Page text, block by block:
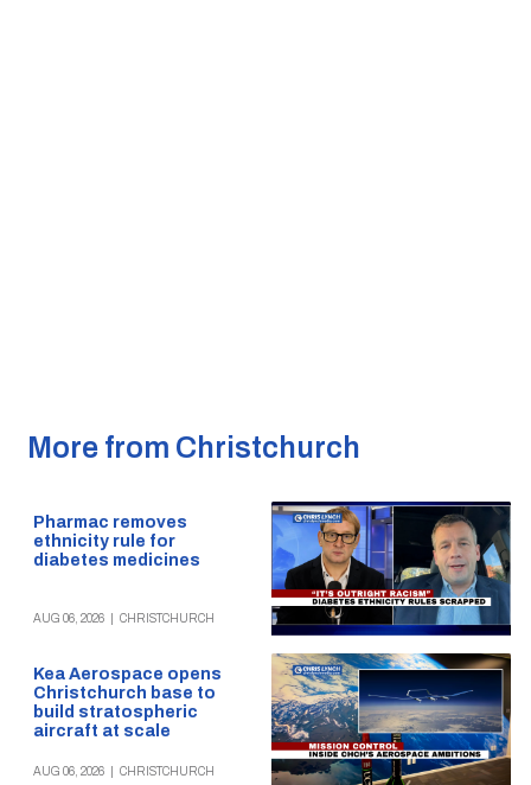
More from Christchurch
Pharmac removes
ethnicity rule for
diabetes medicines
AUG 06, 2026 CHRISTCHURCH
Kea Aerospace opens
Christchurch base to
build stratospheric
aircraft at scale
AUG 06, 2026 CHRISTCHURCH